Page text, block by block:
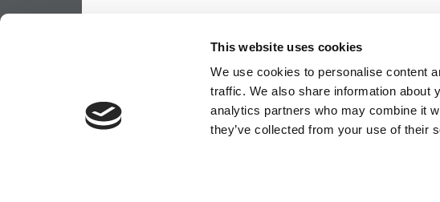
This website uses cookies
We use cookies to personalise content
traffic. We also share information about
analytics partners who may combine it
they’ve collected from your use of their
navigation
Previous Article:Cost Of An Elite MBA Now
Exceeds $200K